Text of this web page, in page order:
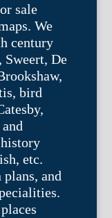
sale
We
century
De
bird
etc.
and